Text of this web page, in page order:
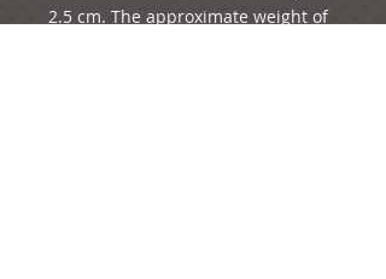
2.5 cm. The approximate weight of